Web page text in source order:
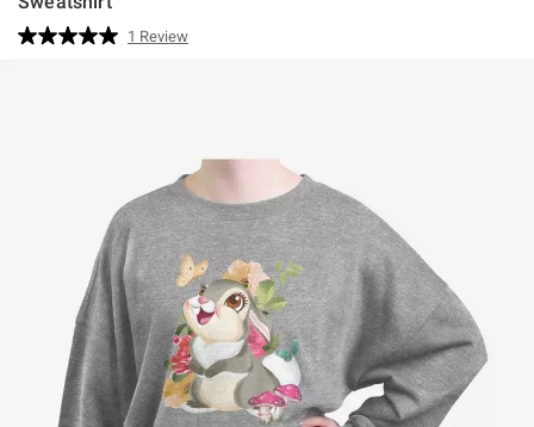
5 out of 5 Customer Rating
Read
1 Review